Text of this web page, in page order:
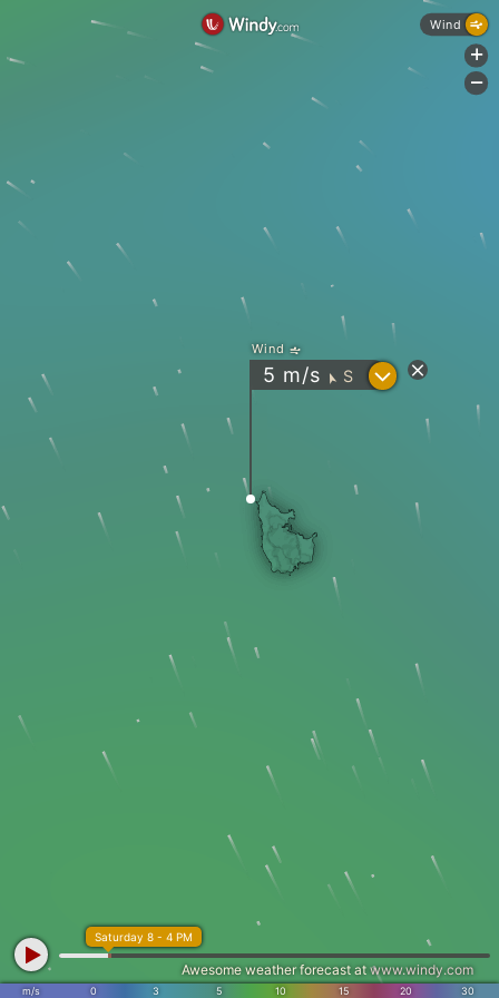
Wind
5 m/s " S ?
m/s 0 3 5 10 15 20 30
Saturday 8 - 4 PM
Awesome weather forecast at www.windy.com
Wind
+
-